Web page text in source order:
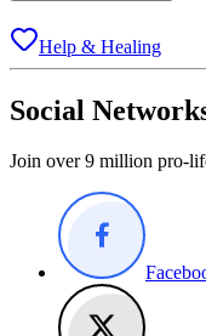
Help & Healing
Social
Join over 9 million pro-